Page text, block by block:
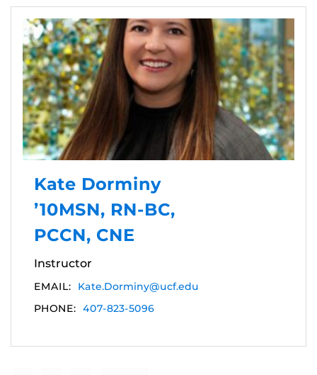
Kate Dorminy
’10MSN, RN-BC,
PCCN, CNE
Instructor
EMAIL:
Kate.Dorminy@ucf.edu
PHONE: 407-823-5096